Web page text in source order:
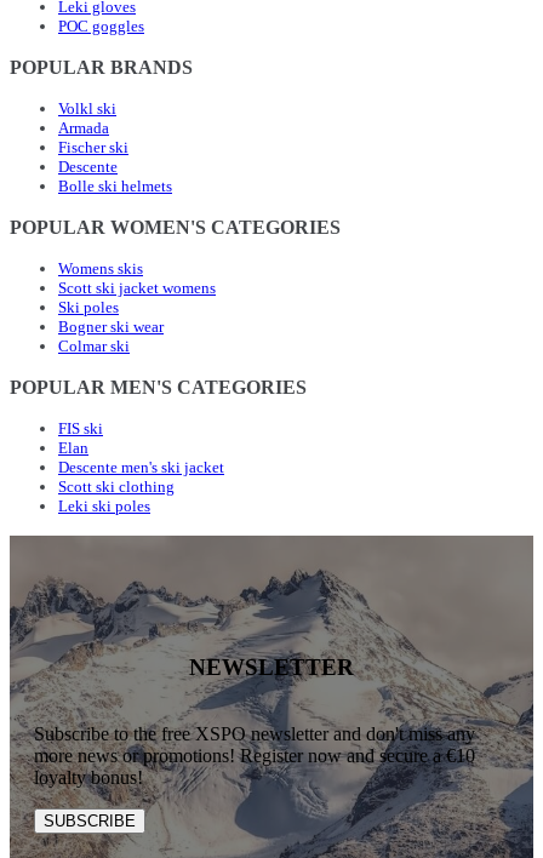
Leki gloves
POC goggles
POPULAR BRANDS
Volkl ski
Armada
Fischer ski
Descente
Bolle ski helmets
POPULAR WOMEN'S CATEGORIES
Womens skis
Scott ski jacket womens
Ski poles
Bogner ski wear
Colmar ski
POPULAR MEN'S CATEGORIES
FIS ski
Elan
Descente men's ski jacket
Scott ski clothing
Leki ski poles
NEWSLETTER
Subscribe to the free XSPO newsletter and don't miss any
more news or promotions! Register now and secure a €10
loyalty bonus!
SUBSCRIBE